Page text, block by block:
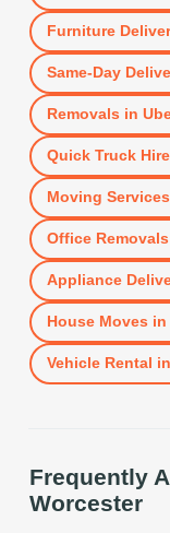
Furniture
Same-Day
Removals in
Quick Truck Hire
Moving Services
Office Removals
Appliance
House Moves in
Vehicle Rental in
Frequently
Worcester